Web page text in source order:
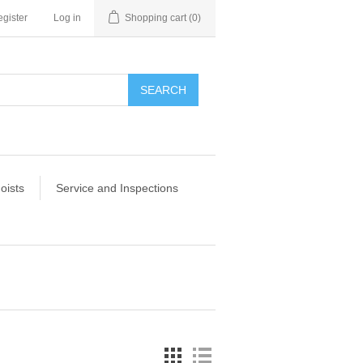
Log in Shopping cart (0)
SEARCH
Service and Inspections